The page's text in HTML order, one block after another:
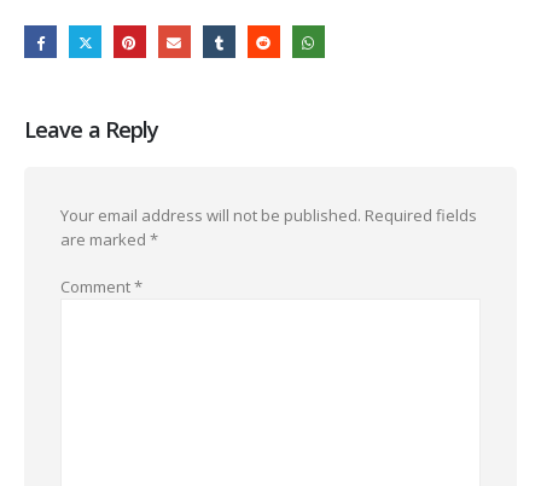
Leave a Reply
Your email address will not be published. Required fields
are marked *
Comment*